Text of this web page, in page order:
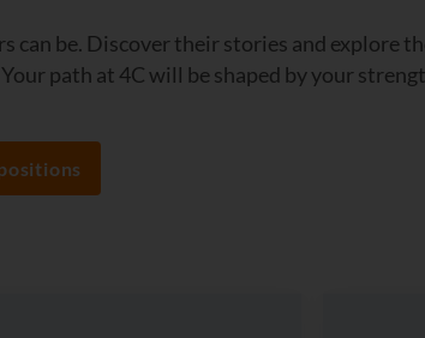
can be. Discover their stories and explore
path at 4C will be shaped by your